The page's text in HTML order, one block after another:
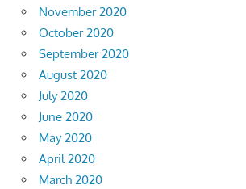
November 2020
October 2020
September 2020
August 2020
July 2020
June 2020
May 2020
April 2020
March 2020